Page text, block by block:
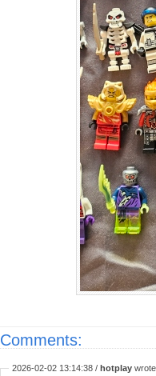
Comments:
2026-02-02 13:14:38 / hotplay